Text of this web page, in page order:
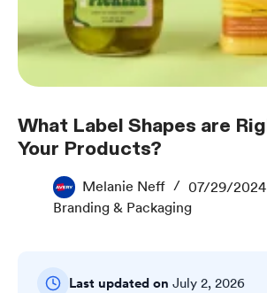
What Label Shapes are Right for
Your Products?
Melanie Neff
07/29/2024
Branding & Packaging
Last updated on July 2, 2026